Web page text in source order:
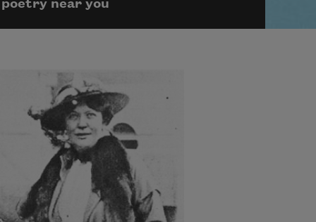
poetry near you